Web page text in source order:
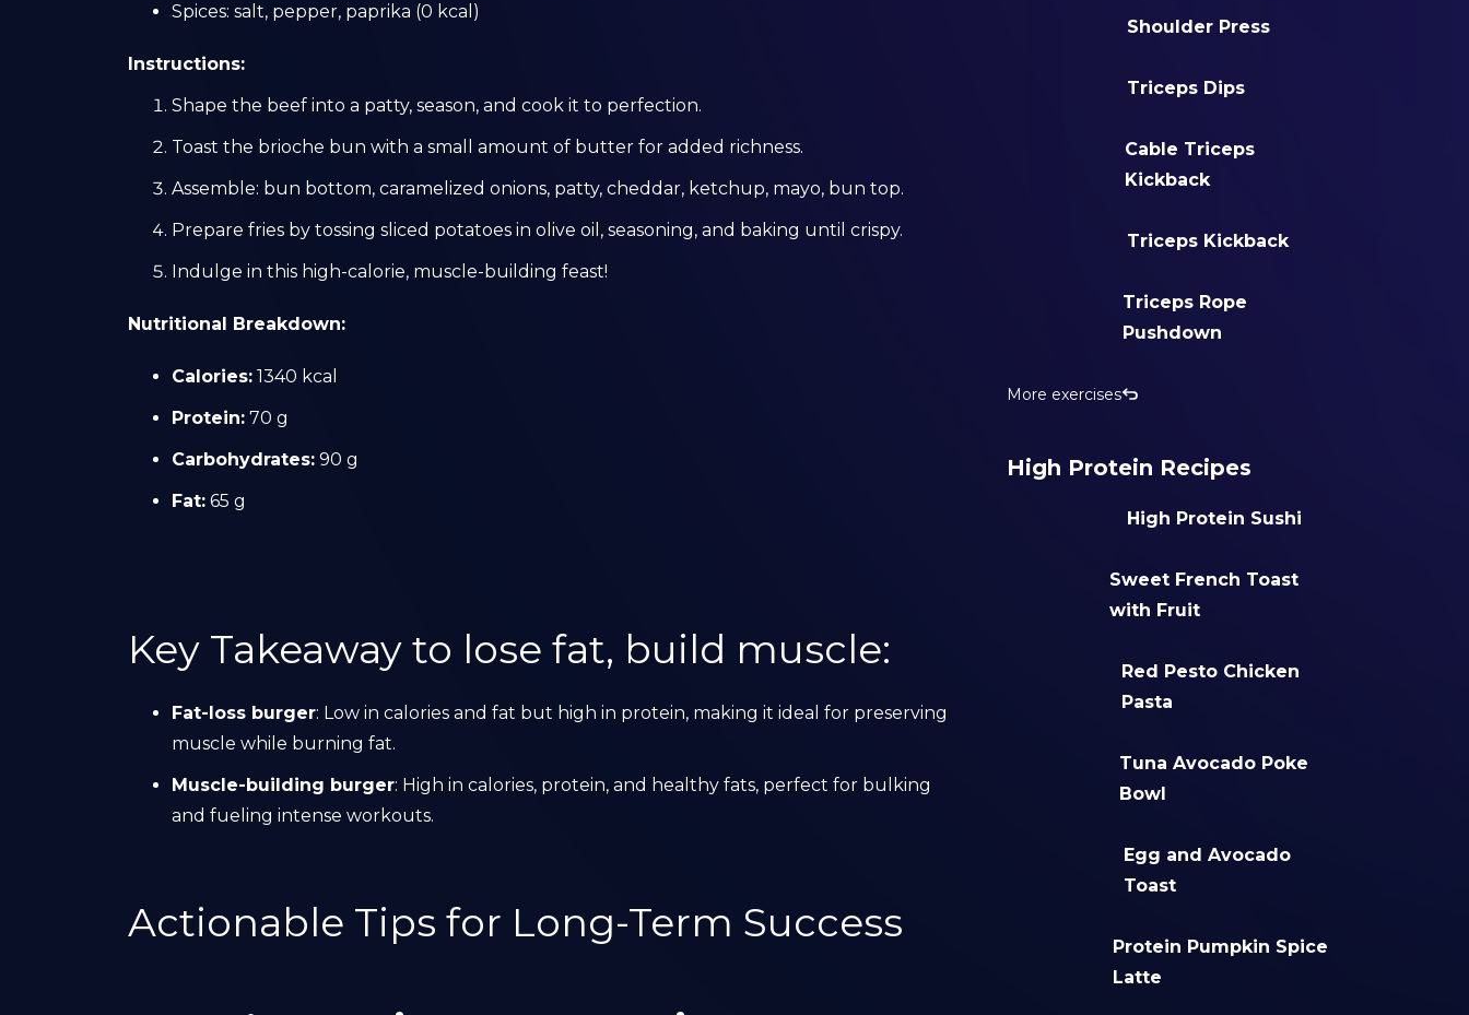
Spices: salt, pepper, paprika (0 kcal)
Instructions:
Shape the beef into a patty, season, and cook it to perfection.
Toast the brioche bun with a small amount of butter for added richness.
Assemble: bun bottom, caramelized onions, patty, cheddar, ketchup, mayo, bun top.
Prepare fries by tossing sliced potatoes in olive oil, seasoning, and baking until crispy.
Indulge in this high-calorie, muscle-building feast!
Nutritional Breakdown:
Calories: 1340 kcal
Protein: 70 g
Carbohydrates: 90 g
Fat: 65 g
Key Takeaway to lose fat, build muscle:
Fat-loss burger: Low in calories and fat but high in protein, making it ideal for preserving
muscle while burning fat.
Muscle-building burger: High in calories, protein, and healthy fats, perfect for bulking
and fueling intense workouts.
Actionable Tips for Long-Term Success
Shoulder Press
Triceps Dips
Cable Triceps
Kickback
Triceps Kickback
Triceps Rope
Pushdown
More exercises
High Protein Recipes
High Protein Sushi
Sweet French Toast
with Fruit
Red Pesto Chicken
Pasta
Tuna Avocado Poke
Bowl
Egg and Avocado
Toast
Protein Pumpkin Spice
Latte